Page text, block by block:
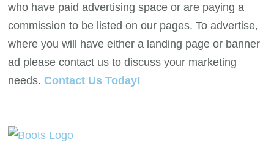
who have paid advertising space or are paying a
commission to be listed on our pages. To advertise,
where you will have either a landing page or banner
ad please contact us to discuss your marketing
needs. Contact Us Today!